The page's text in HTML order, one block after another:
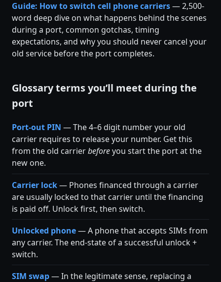
Guide: How to switch cell phone carriers— 2,500-
word deep dive on what happens behind the scenes
during a port, common gotchas, timing
expectations, and why you should never cancel your
old service before the port completes.
Glossary terms you’ll meet during the
port
Port-out PIN — The 4–6 digit number your old
carrier requires to release your number. Get this
from the old carrierbeforeyou start the port at the
new one.
Carrier lock— Phones financed through a carrier
are usually locked to that carrier until the financing
is paid off. Unlock first, then switch.
Unlocked phone— A phone that accepts SIMs from
any carrier. The end-state of a successful unlock +
switch.
SIM swap— In the legitimate sense, replacing a